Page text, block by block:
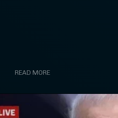
READ MORE